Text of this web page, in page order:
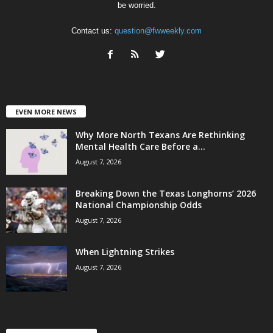
be worried.
Contact us: question@fwweekly.com
EVEN MORE NEWS
Why More North Texans Are Rethinking
Mental Health Care Before a...
August 7, 2026
Breaking Down the Texas Longhorns’ 2026
National Championship Odds
August 7, 2026
When Lightning Strikes
August 7, 2026